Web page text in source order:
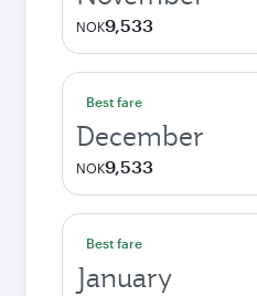
NOK9,533
Best fare
December
NOK9,533
Best fare
January